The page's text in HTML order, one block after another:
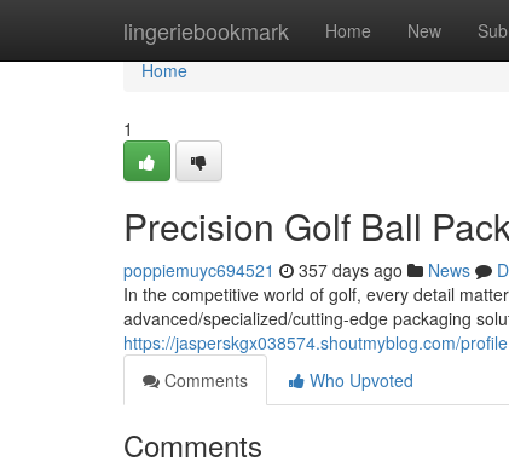
lingeriebookmark Home New
Home
Home
1
Precision Golf Ball
poppiemuyc694521 357 days ago News
In the competitive world of golf, every detail
advanced/specialized/cutting-edge packaging
https://jasperskgx038574.shoutmyblog.com/profile
Comments
Who Upvoted
Comments